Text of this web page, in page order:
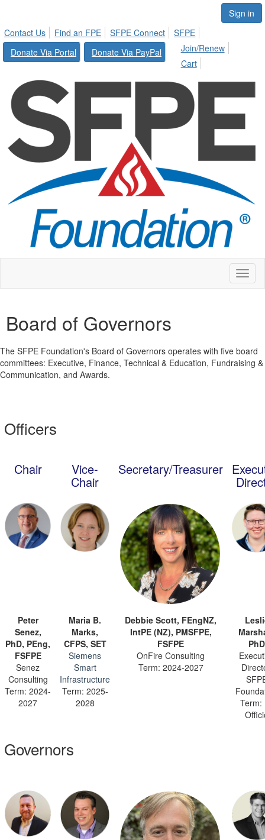
Sign in
Contact Us
Find an FPE SFPE Connect
SFPE
Donate Via Portal
Donate Via PayPal
Join/Renew
Cart
Board of Governors
The SFPE Foundation's Board of Governors operates with five board
committees: Executive, Finance, Technical & Education, Fundraising &
Communication, and Awards.
Officers
Chair Vice-
Chair
Secretary/Treasurer
Peter
Senez,
PhD, PEng,
FSFPE
Senez
Consulting
Term: 2024-
2027
Maria B.
Marks,
CFPS, SET
Siemens
Smart
Infrastructure
Term: 2025-
2028
Debbie Scott, FEngNZ,
IntPE (NZ), PMSFPE,
FSFPE
OnFire Consulting
Term: 2024-2027
PhD
Term:
Governors